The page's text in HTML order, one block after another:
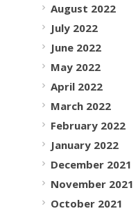
August 2022
July 2022
June 2022
May 2022
April 2022
March 2022
February 2022
January 2022
December 2021
November 2021
October 2021